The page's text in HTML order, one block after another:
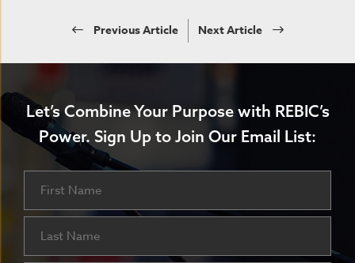
Previous Article Next Article
Let’s Combine Your Purpose with REBIC’s
Power. Sign Up to Join Our Email List:
Name
First
Last